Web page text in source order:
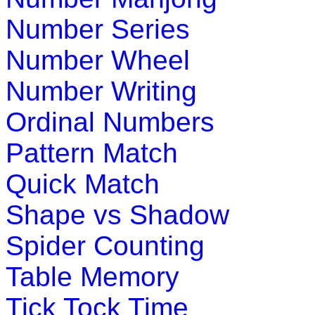
K (5-6 yrs)
Teach four seasons of the year with interactive science
Play Now
K (5-6 yrs)
This is an online fishing game for kids. Children have to
Play Now
K (5-6 yrs)
This is an interesting preschool educational game. Kids
Play Now
Number Series
Number Wheel
Number Writing
Ordinal Numbers
Pattern Match
Quick Match
Shape vs Shadow
Spider Counting
Table Memory
Tick Tock Time